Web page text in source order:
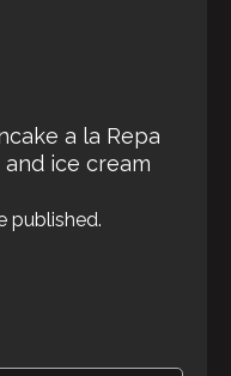
a la Repa
ice cream
published.